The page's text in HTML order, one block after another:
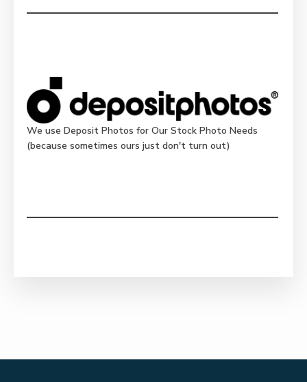
We use Deposit Photos for Our Stock Photo Needs
(because sometimes ours just don't turn out)